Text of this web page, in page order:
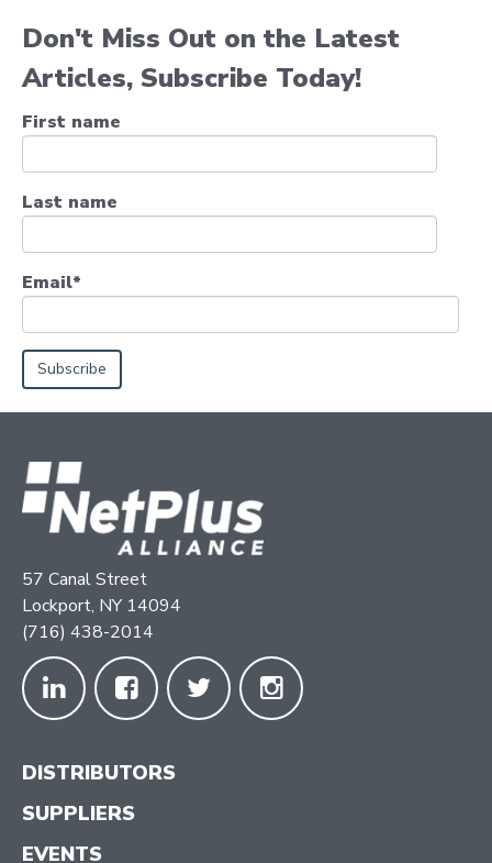
Don't Miss Out on the Latest
Articles, Subscribe Today!
First name
Last name
Email*
57 Canal Street
Lockport, NY 14094
(716) 438-2014
DISTRIBUTORS
SUPPLIERS
EVENTS